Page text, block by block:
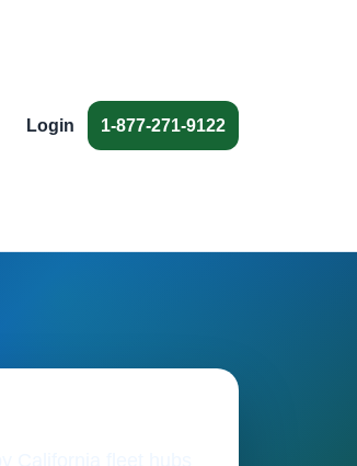
Login 1-877-271-9122